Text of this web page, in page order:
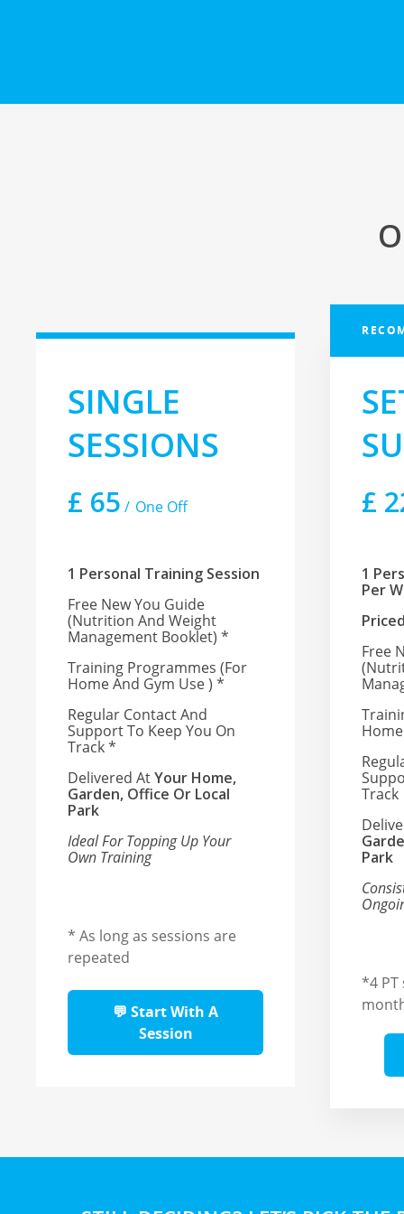
SINGLE
SESSIONS
£ 65 One Off
1 Personal Training Session
Free New You Guide
(nutrition And Weight
Management Booklet) *
Training Programmes (for
Home And Gym Use ) *
Regular Contact And
Support To Keep You On
Track*
Delivered AtYour Home,
Garden, Office Or Local
Park
Ideal For Topping Up Your
Own Training
* As long as sessions are
repeated
💬 Start With A
Session
£
1
Per
Free
Track
Park
*4 PT